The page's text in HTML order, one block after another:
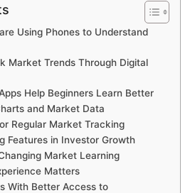
Using Phones to Understand
Market Trends Through Digital
Help Beginners Learn Better
and Market Data
Regular Market Tracking
Features in Investor Growth
Market Learning
Matters
With Better Access to